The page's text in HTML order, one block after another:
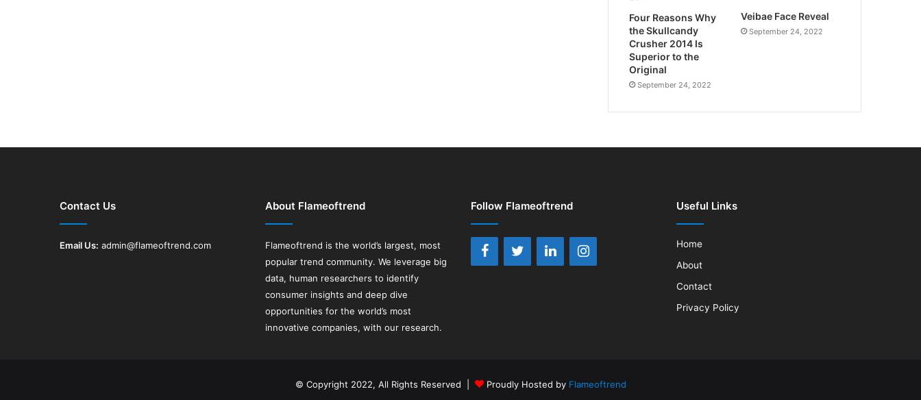
Four Reasons Why
the Skullcandy
Crusher 2014 Is
Superior to the
Original
September 24, 2022
Veibae Face Reveal
September 24, 2022
Contact Us
Email Us: admin@flameoftrend.com
About Flameoftrend
Flameoftrend is the world’s largest, most
popular trend community. We leverage big
data, human researchers to identify
consumer insights and deep dive
opportunities for the world’s most
innovative companies, with our research.
Follow Flameoftrend Useful Links
Home
About
Contact
Privacy Policy
© Copyright 2022, All Rights Reserved | Proudly Hosted by Flameoftrend